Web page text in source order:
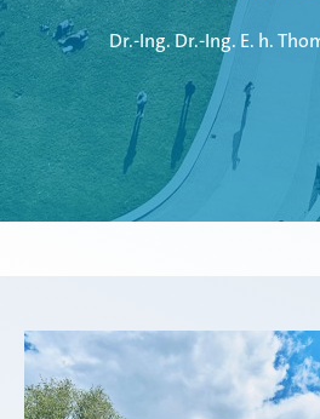
Dr.-Ing. Dr.-Ing. E. h.